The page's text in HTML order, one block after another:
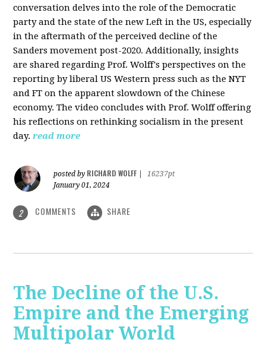
conversation delves into the role of the Democratic
party and the state of the new Left in the US, especially
in the aftermath of the perceived decline of the
Sanders movement post-2020. Additionally, insights
are shared regarding Prof. Wolff's perspectives on the
reporting by liberal US Western press such as the NYT
and FT on the apparent slowdown of the Chinese
economy. The video concludes with Prof. Wolff offering
his reflections on rethinking socialism in the present
day. read more
posted by RICHARD WOLFF
16237pt
January 01, 2024
2 COMMENTS SHARE
The Decline of the U.S.
Empire and the Emerging
Multipolar World